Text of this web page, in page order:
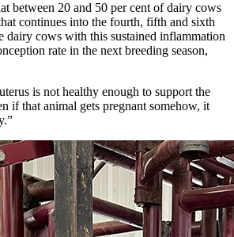
between 20 and 50 per cent of dairy cows
continues into the fourth, fifth and sixth
dairy cows with this sustained inflammation
rate in the next breeding season,
is not healthy enough to support the
if that animal gets pregnant somehow, it